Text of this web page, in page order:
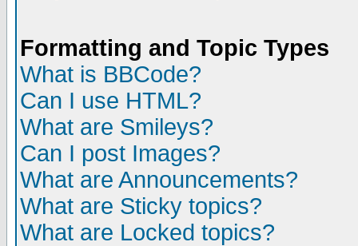
Formatting and Topic Types
What is BBCode?
Can I use HTML?
What are Smileys?
Can I post Images?
What are Announcements?
What are Sticky topics?
What are Locked topics?